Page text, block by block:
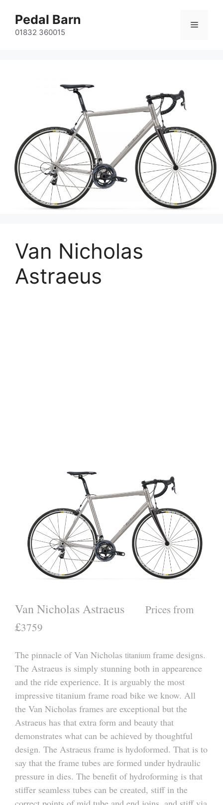
content
Pedal Barn
01832 360015
Menu
Van Nicholas
Astraeus
Van Nicholas Astraeus Prices from
£3759
The pinnacle of Van Nicholas titanium frame designs.
The Astraeus is simply stunning both in appearence
and the ride experience. It is arguably the most
impressive titanium frame road bike we know. All
the Van Nicholas frames are exceptional but the
Astraeus has that extra form and beauty that
demonstrates what can be achieved by thoughtful
design. The Astraeus frame is hydoformed. That is to
say that the frame tubes are formed under hydraulic
pressure in dies. The benefit of hydroforming is that
stiffer seamless tubes can be created, stiff in the